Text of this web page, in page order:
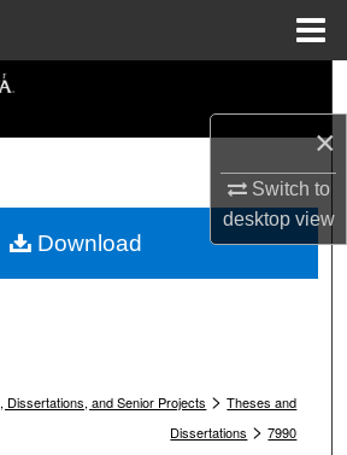
×
Switch to
desktopview
Collections
My Account
Dissertations, and Senior Projects > Theses and
Dissertations > 7990
Download